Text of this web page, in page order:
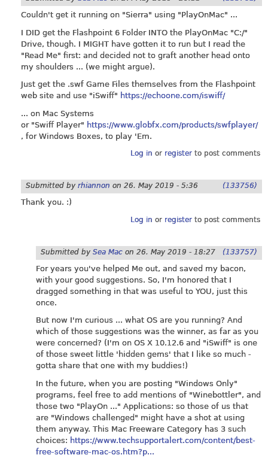
Couldn't get it running on "Sierra" using "PlayOnMac" ...
I DID get the Flashpoint 6 Folder INTO the PlayOnMac "C:/"
Drive, though. I MIGHT have gotten it to run but I read the
"Read Me" first: and decided not to graft another head onto
my shoulders ... (we might argue).
Just get the .swf Game Files themselves from the Flashpoint
web site and use "iSwiff" https://echoone.com/iswiff/
... on Mac Systems
or "Swiff Player" https://www.globfx.com/products/swfplayer/
, for Windows Boxes, to play 'Em.
Log in or registerto post comments
Submitted by rhiannon on 26. May 2019 - 5:36 (133756)
Thank you. :)
Log in or registerto post comments
Submitted by Sea Mac on 26. May 2019 - 18:27 (133757)
For years you've helped Me out, and saved my bacon,
with your good suggestions. So, I'm honored that I
dragged something in that was useful to YOU, just this
once.
But now I'm curious ... what OS are you running? And
which of those suggestions was the winner, as far as you
were concerned? (I'm on OS X 10.12.6 and "iSwiff" is one
of those sweet little 'hidden gems' that I like so much -
gotta share that one with my buddies!)
In the future, when you are posting "Windows Only"
programs, feel free to add mentions of "Winebottler", and
those two "PlayOn ..." Applications: so those of us that
are "Windows challenged" might have a shot at using
them anyway. This Mac Freeware Category has 3 such
choices: https://www.techsupportalert.com/content/best-
free-software-mac-os.htm?p...